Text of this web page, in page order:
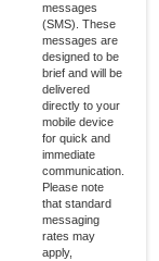
messages
(SMS). These
messages are
designed to be
brief and will be
delivered
directly to your
mobile device
for quick and
immediate
communication.
Please note
that standard
messaging
rates may
apply,